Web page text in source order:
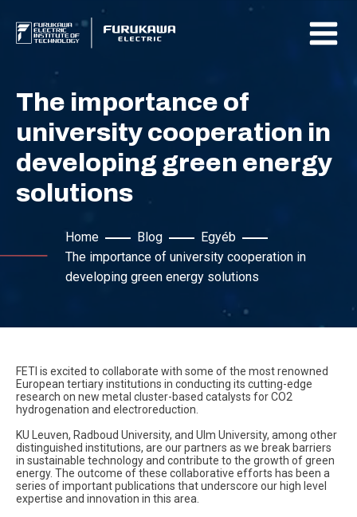
The importance of
university cooperation in
developing green energy
solutions
Home Blog
Egyéb
The importance of university cooperation in
developing green energy solutions
FETI is excited to collaborate with some of the most renowned
European tertiary institutions in conducting its cutting-edge
research on new metal cluster-based catalysts for CO2
hydrogenation and electroreduction.
KU Leuven, Radboud University, and Ulm University, among other
distinguished institutions, are our partners as we break barriers
in sustainable technology and contribute to the growth of green
energy. The outcome of these collaborative efforts has been a
series of important publications that underscore our high level
expertise and innovation in this area.